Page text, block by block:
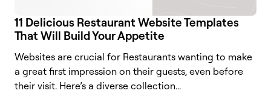
11 Delicious Restaurant Website Templates
That Will Build Your Appetite
Websites are crucial for Restaurants wanting to make
a great first impression on their guests, even before
their visit. Here’s a diverse collection...